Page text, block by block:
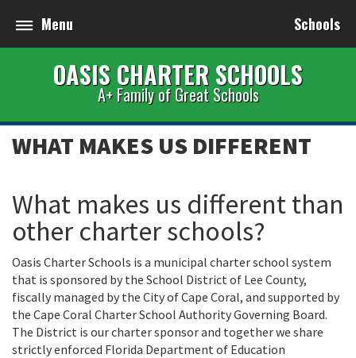
Menu Schools
OASIS CHARTER SCHOOLS
A+ Family of Great Schools
WHAT MAKES US DIFFERENT
What makes us different than
other charter schools?
Oasis Charter Schools is a municipal charter school system
that is sponsored by the School District of Lee County,
fiscally managed by the City of Cape Coral, and supported by
the Cape Coral Charter School Authority Governing Board.
The District is our charter sponsor and together we share
strictly enforced Florida Department of Education